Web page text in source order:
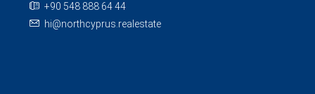
+90 548 888 64 44
hi@northcyprus.realestate